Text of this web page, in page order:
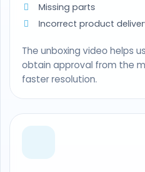
Missing parts
Incorrect product
The unboxing video helps
obtain approval from the
faster resolution.